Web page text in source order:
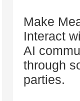
Make
Interact
AI
through
parties.